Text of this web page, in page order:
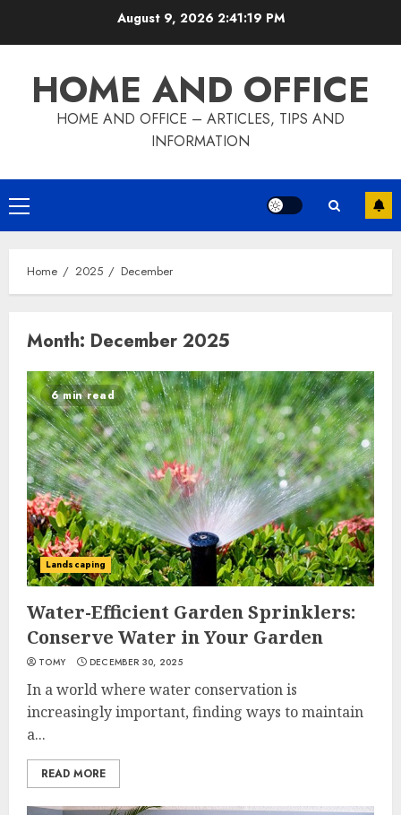
August 9, 2026 2:41:20 PM
HOME AND OFFICE
HOME AND OFFICE – ARTICLES, TIPS AND
INFORMATION
Primary
Menu
Home 2025 December
Month: December 2025
6 min read
Landscaping
Water-Efficient Garden Sprinklers:
Conserve Water in Your Garden
TOMY DECEMBER 30, 2025
In a world where water conservation is
increasingly important, finding ways to maintain
a...
READ MORE